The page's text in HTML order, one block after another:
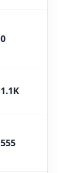
0
average views per post
1.1K
average views per post
555
average views per post